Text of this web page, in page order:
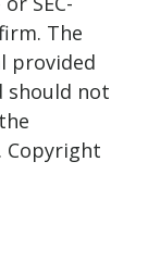
The
provided
should not
Copyright